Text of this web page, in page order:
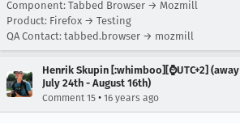
Component: Tabbed Browser → Mozmill
Product: Firefox → Testing
QA Contact: tabbed.browser → mozmill
Henrik Skupin [:whimboo][⌚️UTC+2] (away
July 24th - August 16th)
Comment 15 • 16 years ago